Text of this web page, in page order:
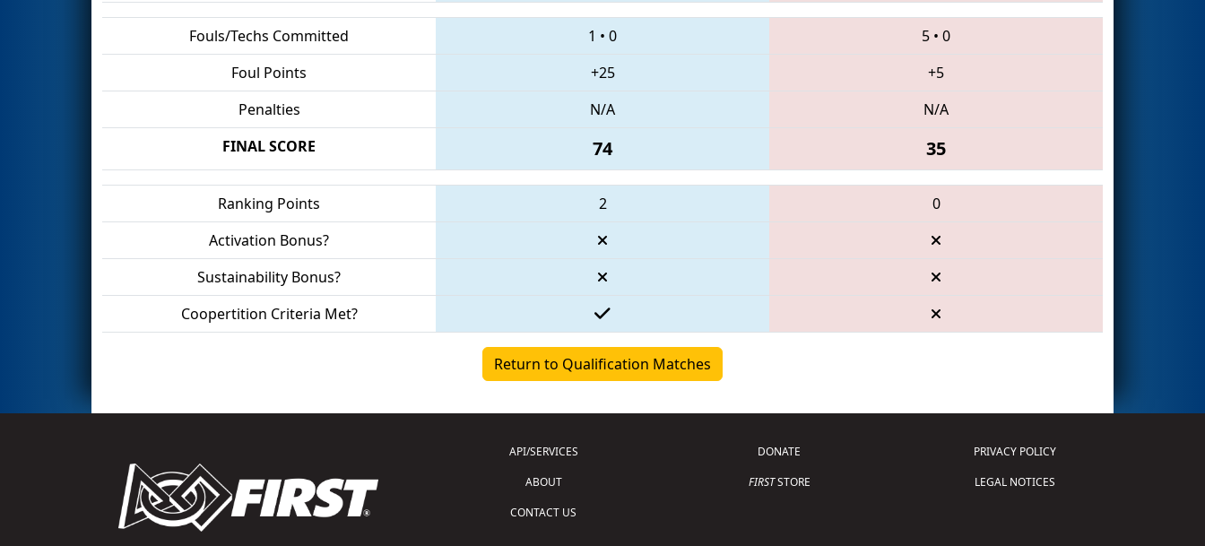
Fouls/Techs Committed 1 • 0 5 • 0
Foul Points
+25
+5
Penalties
N/A
N/A
FINAL SCORE
74 35
Ranking Points 2
0
Activation Bonus?
Sustainability Bonus?
Coopertition Criteria Met?
Return to Qualification Matches
API/SERVICES
ABOUT
CONTACT US
DONATE
FIRSTSTORE
PRIVACY POLICY
LEGAL NOTICES